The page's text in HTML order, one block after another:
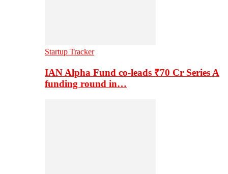
Startup Tracker
IAN Alpha Fund co-leads ₹70 Cr Series A
funding round in…